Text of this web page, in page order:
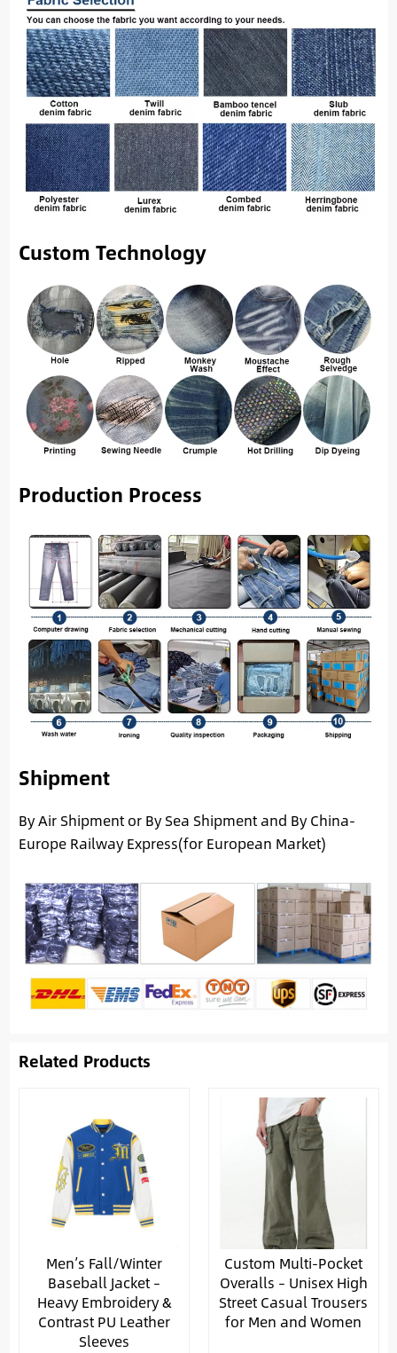
Custom Technology
Production Process
Shipment
By Air Shipment or By Sea Shipment and By China-
Europe Railway Express(for European Market)
Related Products
Men’s Fall/Winter
Baseball Jacket –
Heavy Embroidery &
Contrast PU Leather
Sleeves
Custom Multi-Pocket
Overalls – Unisex High
Street Casual Trousers
for Men and Women